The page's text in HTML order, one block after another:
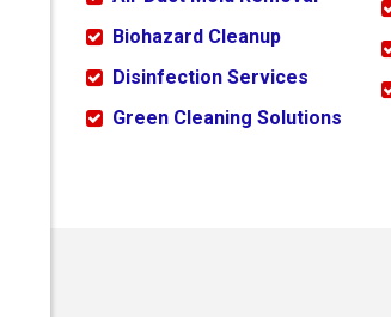
Biohazard Cleanup
Disinfection Services
Green Cleaning Solutions